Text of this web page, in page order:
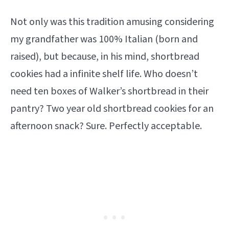
Not only was this tradition amusing considering
my grandfather was 100% Italian (born and
raised), but because, in his mind, shortbread
cookies had a infinite shelf life. Who doesn’t
need ten boxes of Walker’s shortbread in their
pantry? Two year old shortbread cookies for an
afternoon snack? Sure. Perfectly acceptable.